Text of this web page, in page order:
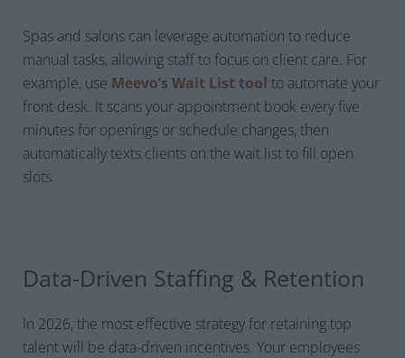
Spas and salons can leverage automation to reduce
manual tasks, allowing staff to focus on client care. For
example, use Meevo’s Wait List tool to automate your
front desk. It scans your appointment book every five
minutes for openings or schedule changes, then
automatically texts clients on the wait list to fill open
slots.
Data-Driven Staffing & Retention
In 2026, the most effective strategy for retaining top
talent will be data-driven incentives. Your employees